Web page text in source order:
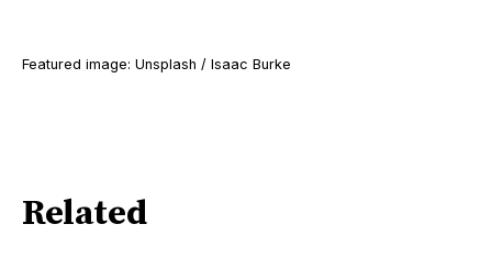
Featured image: Unsplash / Isaac Burke
Related